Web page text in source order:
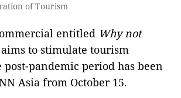
of Tourism
entitled Why not
to stimulate tourism
pandemic period has been
Asia from October 15.